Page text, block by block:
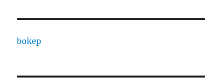
bokep